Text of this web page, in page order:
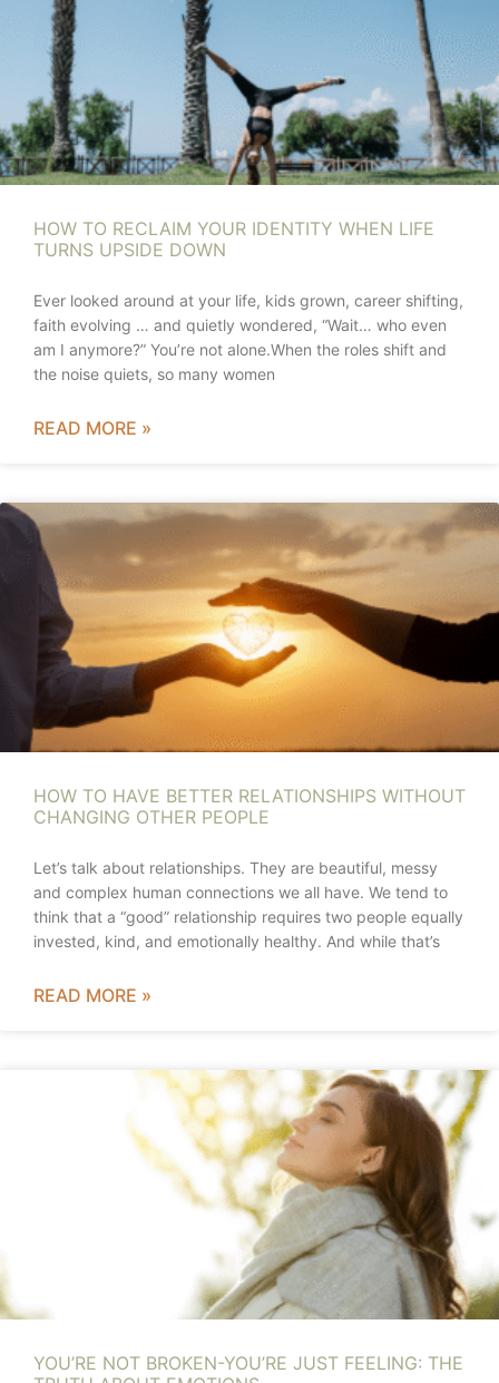
HOW TO RECLAIM YOUR IDENTITY WHEN LIFE
TURNS UPSIDE DOWN
Ever looked around at your life, kids grown, career shifting,
faith evolving … and quietly wondered, “Wait… who even
am I anymore?” You’re not alone.When the roles shift and
the noise quiets, so many women
READ MORE »
HOW TO HAVE BETTER RELATIONSHIPS WITHOUT
CHANGING OTHER PEOPLE
Let’s talk about relationships. They are beautiful, messy
and complex human connections we all have. We tend to
think that a “good” relationship requires two people equally
invested, kind, and emotionally healthy. And while that’s
READ MORE »
YOU’RE NOT BROKEN-YOU’RE JUST FEELING: THE